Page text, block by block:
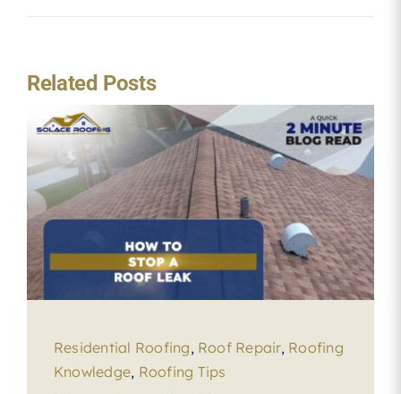
Related Posts
Residential Roofing, Roof Repair, Roofing
Knowledge, Roofing Tips